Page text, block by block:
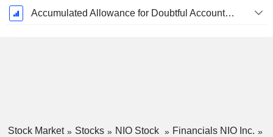
Accumulated Allowance for Doubtful Accounts (Supple)
Stock Market Stocks NIO Stock
Financials NIO Inc.